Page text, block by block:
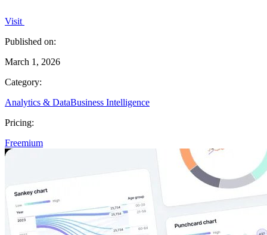
Visit
Published on:
March 1, 2026
Category:
Analytics & DataBusiness Intelligence
Pricing:
Freemium